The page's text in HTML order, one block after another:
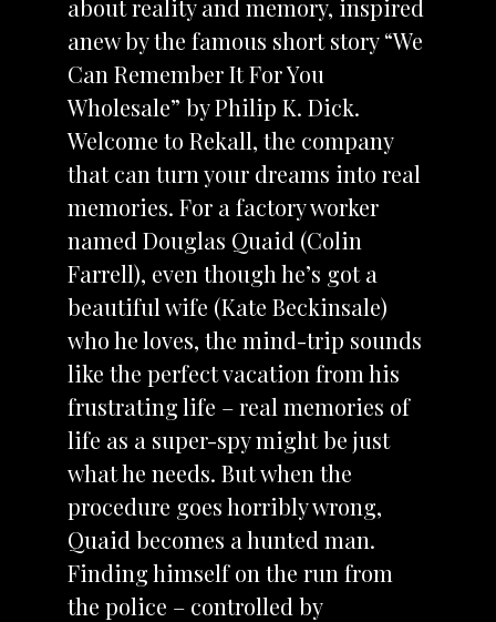
about reality and memory, inspired
anew by the famous short story “We
Can Remember It For You
Wholesale” by Philip K. Dick.
Welcome to Rekall, the company
that can turn your dreams into real
memories. For a factory worker
named Douglas Quaid (Colin
Farrell), even though he’s got a
beautiful wife (Kate Beckinsale)
who he loves, the mind-trip sounds
like the perfect vacation from his
frustrating life – real memories of
life as a super-spy might be just
what he needs. But when the
procedure goes horribly wrong,
Quaid becomes a hunted man.
Finding himself on the run from
the police – controlled by